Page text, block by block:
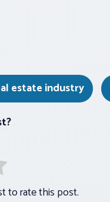
estate industry
to rate this post.